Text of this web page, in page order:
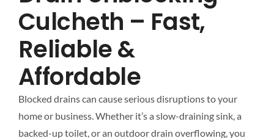
Culcheth – Fast,
Reliable &
Affordable
Blocked drains can cause serious disruptions to your
home or business. Whether it’s a slow-draining sink, a
backed-up toilet, or an outdoor drain overflowing, you